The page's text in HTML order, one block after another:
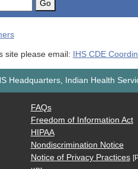
Go
site please email: IHS CDE
Headquarters, Indian Health
FAQs
Freedom of Information Act
HIPAA
Nondiscrimination Notice
Notice of Privacy Practices